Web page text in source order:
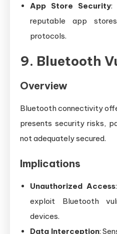
App Store Security:
reputable app
protocols.
9. Bluetooth
Overview
Bluetooth connectivity
presents security risks,
not adequately secured.
Implications
Unauthorized Access
exploit Bluetooth
devices.
Data Interception: